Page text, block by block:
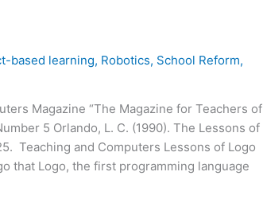
based learning, Robotics, School Reform,
Magazine “The Magazine for Teachers of
5 Orlando, L. C. (1990). The Lessons of
Teaching and Computers Lessons of Logo
that Logo, the first programming language